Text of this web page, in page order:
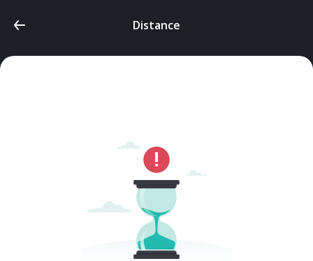
Distance